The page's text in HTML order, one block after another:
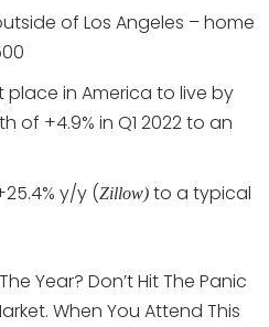
of Los Angeles – home
in America to live by
of +4.9% in Q1 2022 to an
y/y (Zillow) to a typical
Year? Don’t Hit The Panic
When You Attend This